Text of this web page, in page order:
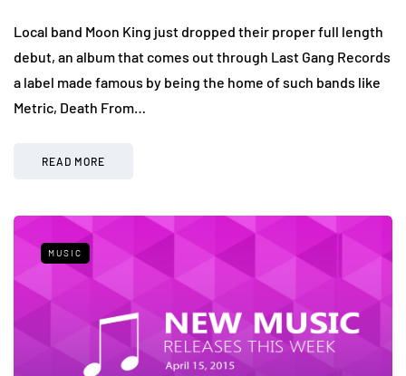
Local band Moon King just dropped their proper full length
debut, an album that comes out through Last Gang Records
a label made famous by being the home of such bands like
Metric, Death From…
READ MORE
MUSIC